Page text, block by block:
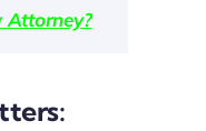
Attorney?